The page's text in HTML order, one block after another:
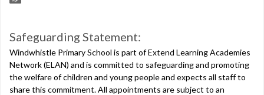
Safeguarding Statement:
Windwhistle Primary School is part of Extend Learning Academies
Network (ELAN) and is committed to safeguarding and promoting
the welfare of children and young people and expects all staff to
share this commitment. All appointments are subject to an